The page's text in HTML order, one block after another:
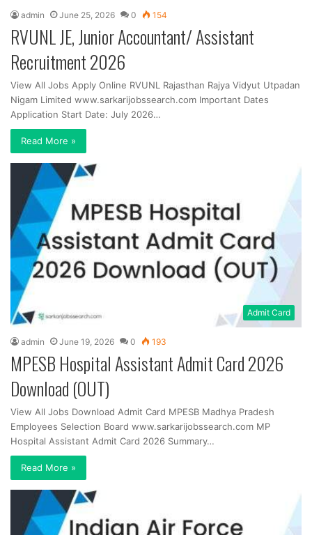
admin June 25, 2026 0 154
RVUNL JE, Junior Accountant/ Assistant
Recruitment 2026
View All Jobs Apply Online RVUNL Rajasthan Rajya Vidyut Utpadan
Nigam Limited www.sarkarijobssearch.com Important Dates
Application Start Date: July 2026…
Read More »
Admit Card
admin June 19, 2026 0 193
MPESB Hospital Assistant Admit Card 2026
Download (OUT)
View All Jobs Download Admit Card MPESB Madhya Pradesh
Employees Selection Board www.sarkarijobssearch.com MP
Hospital Assistant Admit Card 2026 Summary…
Read More »